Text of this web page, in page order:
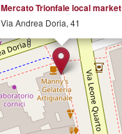
Mercato Trionfale local market
Via Andrea Doria, 41